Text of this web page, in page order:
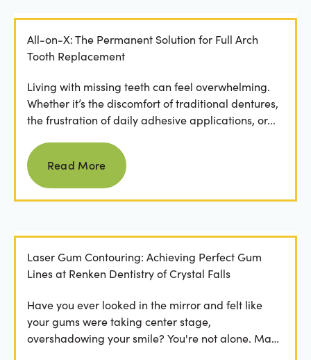
All-on-X: The Permanent Solution for Full Arch
Tooth Replacement
Living with missing teeth can feel overwhelming.
Whether it’s the discomfort of traditional dentures,
the frustration of daily adhesive applications, or...
Read more
Read More
Laser Gum Contouring: Achieving Perfect Gum
Lines at Renken Dentistry of Crystal Falls
Have you ever looked in the mirror and felt like
your gums were taking center stage,
overshadowing your smile? You're not alone. Many